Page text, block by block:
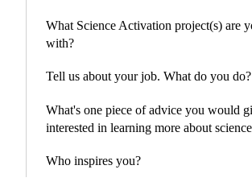
What Science Activation project(s) are
with?
Tell us about your job. What do you do?
What's one piece of advice you would
interested in learning more about
Who inspires you?